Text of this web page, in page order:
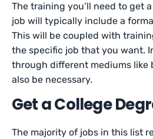
The training you’ll need to get
job will typically include a
This will be coupled with
the specific job that you want.
through different mediums like
also be necessary.
Get a College
The majority of jobs in this list